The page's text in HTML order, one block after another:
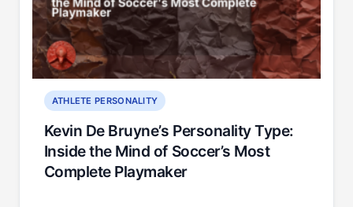
ATHLETE PERSONALITY
Kevin De Bruyne’s Personality Type:
Inside the Mind of Soccer’s Most
Complete Playmaker